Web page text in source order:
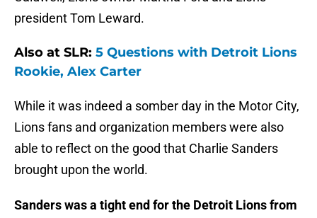
president Tom Leward.
Also at SLR: 5 Questions with Detroit Lions
Rookie, Alex Carter
While it was indeed a somber day in the Motor City,
Lions fans and organization members were also
able to reflect on the good that Charlie Sanders
brought upon the world.
Sanders was a tight end for the Detroit Lions from